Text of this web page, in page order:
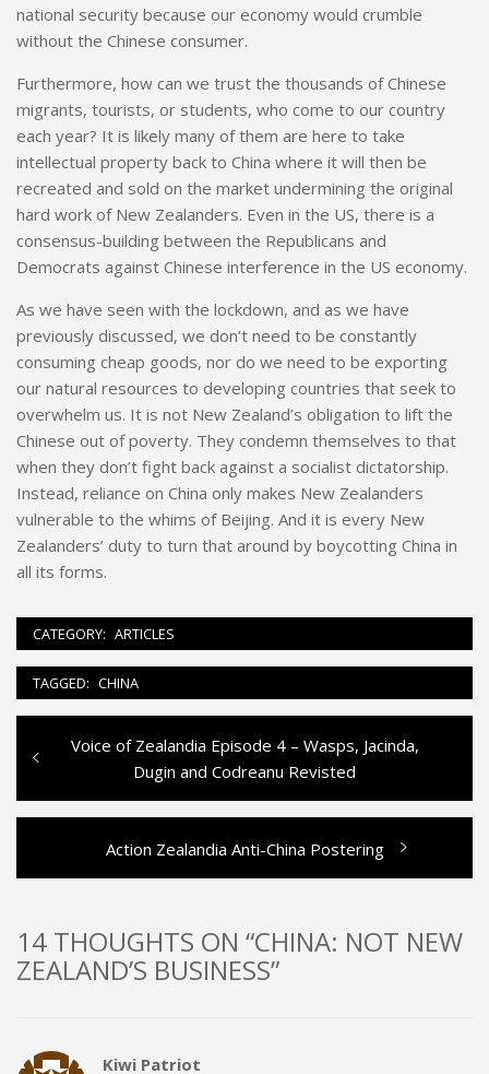
national security because our economy would crumble
without the Chinese consumer.
Furthermore, how can we trust the thousands of Chinese
migrants, tourists, or students, who come to our country
each year? It is likely many of them are here to take
intellectual property back to China where it will then be
recreated and sold on the market undermining the original
hard work of New Zealanders. Even in the US, there is a
consensus-building between the Republicans and
Democrats against Chinese interference in the US economy.
As we have seen with the lockdown, and as we have
previously discussed, we don’t need to be constantly
consuming cheap goods, nor do we need to be exporting
our natural resources to developing countries that seek to
overwhelm us. It is not New Zealand’s obligation to lift the
Chinese out of poverty. They condemn themselves to that
when they don’t fight back against a socialist dictatorship.
Instead, reliance on China only makes New Zealanders
vulnerable to the whims of Beijing. And it is every New
Zealanders’ duty to turn that around by boycotting China in
all its forms.
CATEGORY: ARTICLES
TAGGED: CHINA
Post
navigation
Previous
Voice of Zealandia Episode 4 – Wasps, Jacinda,
Dugin and Codreanu Revisted
Next
post:
Action Zealandia Anti-China Postering
14 THOUGHTS ON “CHINA: NOT NEW
ZEALAND’S BUSINESS”
Kiwi Patriot